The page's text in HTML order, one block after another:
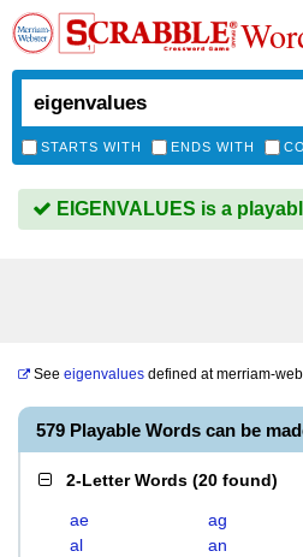
STARTS WITH ENDS WITH
EIGENVALUES is a
See eigenvalues defined atmerriam-
579 Playable Words can be
2-Letter Words (20 found)
ae ag
al
an